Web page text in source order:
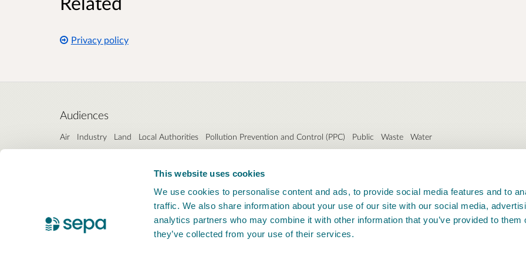
This website uses cookies
We use cookies to personalise content and ads, to provide social media features and to
traffic. We also share information about your use of our site with our social media,
analytics partners who may combine it with other information that you’ve provided to them
they’ve collected from your use of their services.
Privacy policy
Audiences
Air Industry Land Local Authorities Pollution Prevention and Control (PPC) Public Waste Water
Industrial emissions directive (IED) Permit application